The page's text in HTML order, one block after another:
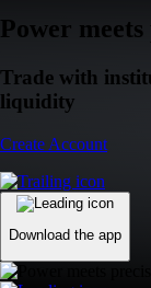
Power
Trade with
liquidity
Create Account
Download the app